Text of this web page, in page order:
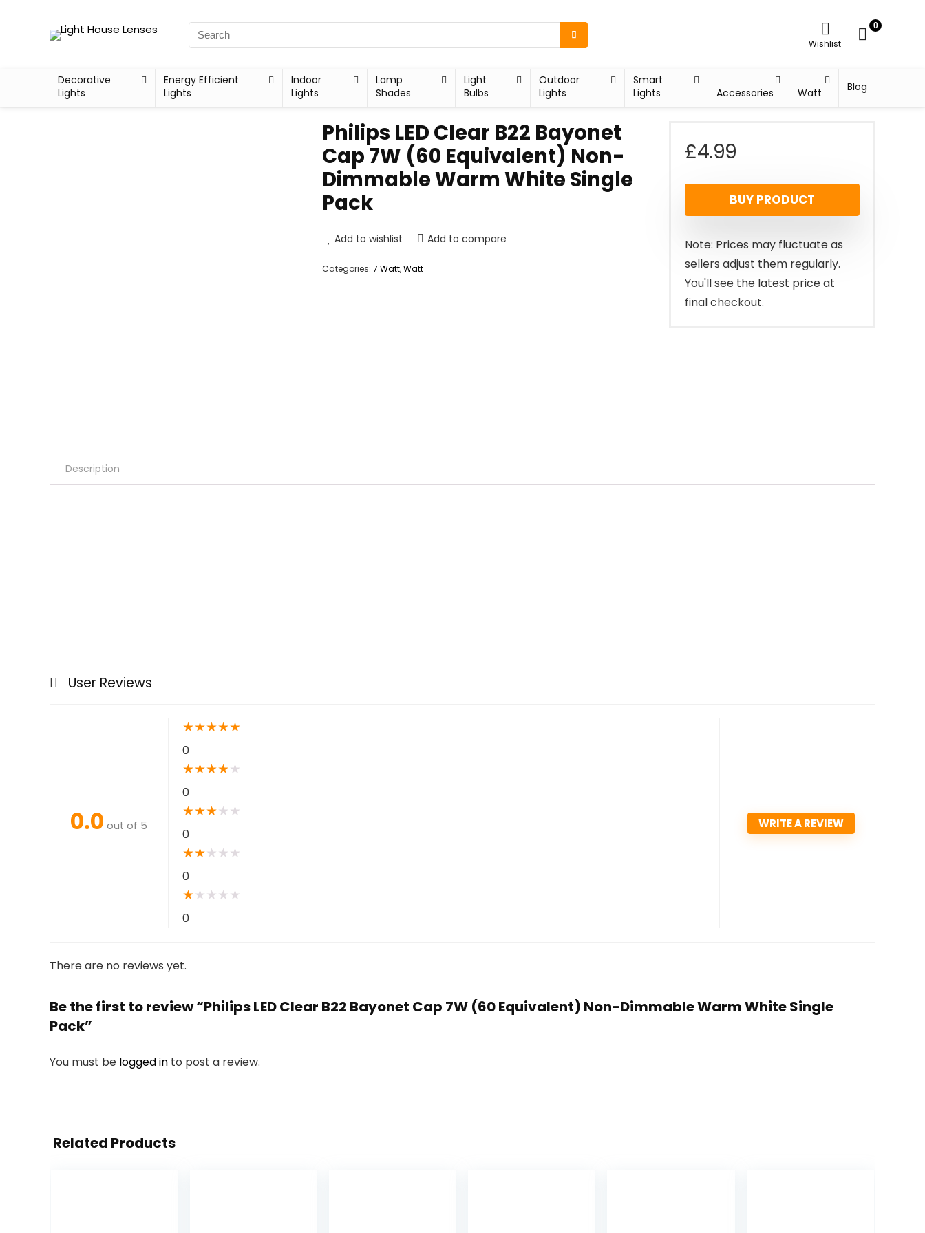
Wishlist
0
Decorative
Lights
Energy Efficient
Lights
Indoor
Lights
Lamp
Shades
Light
Bulbs
Outdoor
Lights
Smart
Lights
Accessories Watt Blog
Philips LED Clear B22 Bayonet
Cap 7W (60 Equivalent) Non-
Dimmable Warm White Single
Pack
Add to wishlist Add to compare
Categories: 7 Watt,Watt
£4.99
BUY PRODUCT
Note: Prices may fluctuate as
sellers adjust them regularly.
You'll see the latest price at
final checkout.
Description
User Reviews
0.0 out of 5
★★★★★
0
★★★★★
0
★★★★ ★
0
★★★ ★ ★
0
★★ ★ ★ ★
0
WRITE A REVIEW
There are no reviews yet.
Be the first to review “Philips LED Clear B22 Bayonet Cap 7W (60 Equivalent) Non-Dimmable Warm White Single
Pack”
You must be logged in to post a review.
Related Products